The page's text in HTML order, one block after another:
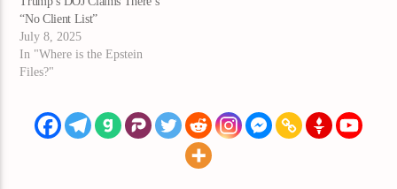
“No Client List”
July 8, 2025
In "Where is the Epstein
Files?"